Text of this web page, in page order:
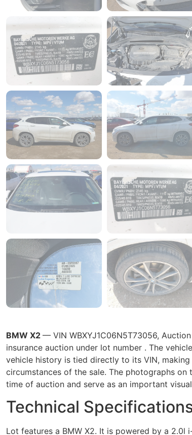
BMW X2 — VIN WBXYJ1C06N5T73056,
insurance auction under lot number . The
vehicle history is tied directly to its VIN,
circumstances of the sale. The photographs
time of auction and serve as an important
Technical
Lot features a BMW X2. It is powered by a